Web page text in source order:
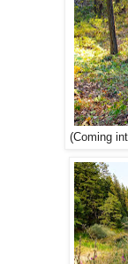
(Coming